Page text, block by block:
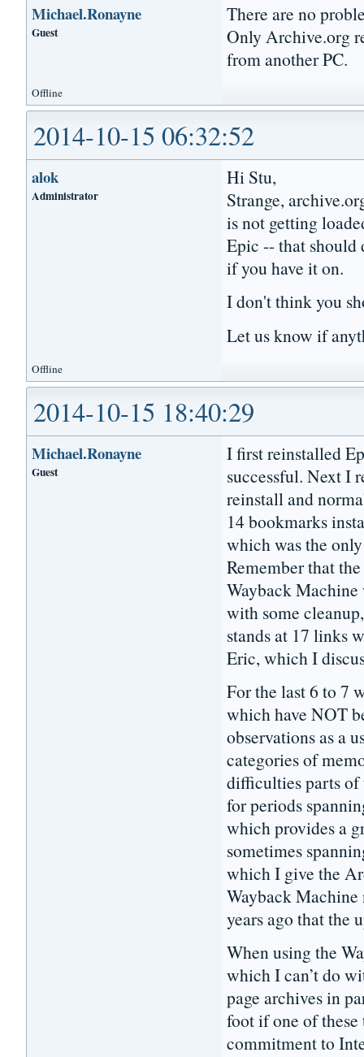
Michael.Ronayne
Guest
There are no
Only Archive.org
from another PC.
Offline
2014-10-15 06:32:52
alok
Administrator
Hi Stu,
Strange,
is not getting
Epic -- that
if you have it on.
I don't think you
Let us know if
Offline
2014-10-15 18:40:29
Michael.Ronayne
Guest
I first reinstalled
successful. Next I
reinstall and
14 bookmarks
which was the
Remember that
Wayback
with some
stands at 17 links
Eric, which I
For the last 6 to 7
which have NOT
observations as a
categories of
difficulties parts of
for periods
which provides a
sometimes
which I give the
Wayback
years ago that the
When using the
which I can’t do
page archives in
foot if one of these
commitment to